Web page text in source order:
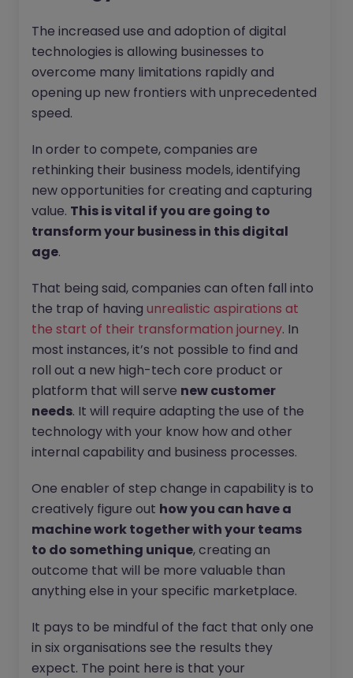
The increased use and adoption of digital
technologies is allowing businesses to
overcome many limitations rapidly and
opening up new frontiers with unprecedented
speed.
In order to compete, companies are
rethinking their business models, identifying
new opportunities for creating and capturing
value. This is vital if you are going to
transform your business in this digital
age.
That being said, companies can often fall into
the trap of having unrealistic aspirations at
the start of their transformation journey. In
most instances, it’s not possible to find and
roll out a new high-tech core product or
platform that will serve new customer
needs. It will require adapting the use of the
technology with your know how and other
internal capability and business processes.
One enabler of step change in capability is to
creatively figure out how you can have a
machine work together with your teams
to do something unique, creating an
outcome that will be more valuable than
anything else in your specific marketplace.
It pays to be mindful of the fact that only one
in six organisations see the results they
expect. The point here is that your